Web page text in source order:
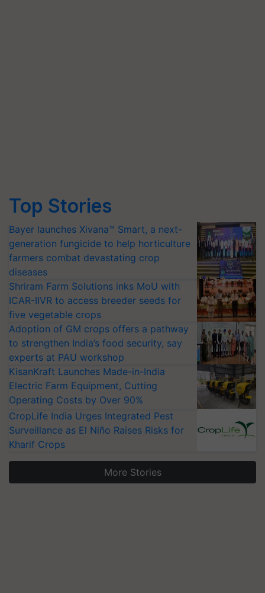
Top Stories
Bayer launches Xivana™ Smart, a next-
generation fungicide to help horticulture
farmers combat devastating crop
diseases
Shriram Farm Solutions inks MoU with
ICAR-IIVR to access breeder seeds for
five vegetable crops
Adoption of GM crops offers a pathway
to strengthen India’s food security, say
experts at PAU workshop
KisanKraft Launches Made-in-India
Electric Farm Equipment, Cutting
Operating Costs by Over 90%
CropLife India Urges Integrated Pest
Surveillance as El Niño Raises Risks for
Kharif Crops
More Stories